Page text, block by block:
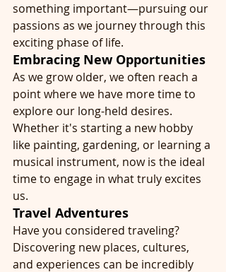
something important—pursuing our
passions as we journey through this
exciting phase of life.
Embracing New Opportunities
As we grow older, we often reach a
point where we have more time to
explore our long-held desires.
Whether it's starting a new hobby
like painting, gardening, or learning a
musical instrument, now is the ideal
time to engage in what truly excites
us.
Travel Adventures
Have you considered traveling?
Discovering new places, cultures,
and experiences can be incredibly